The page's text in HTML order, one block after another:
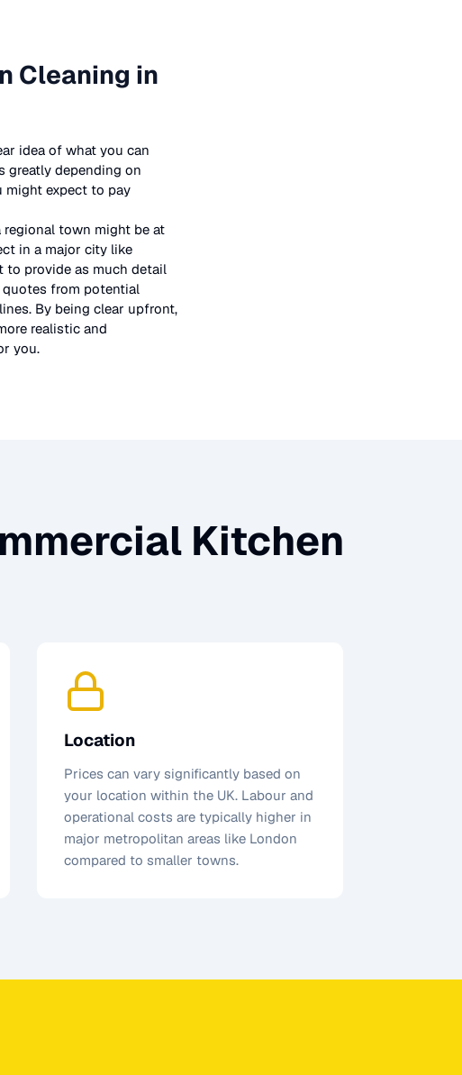
Cleaning in
idea of what you can
greatly depending on
might expect to pay
regional town might be at
in a major city like
to provide as much detail
from potential
By being clear upfront,
realistic and
you.
Kitchen
Location
Prices can vary significantly based on
your location within the UK. Labour and
operational costs are typically higher in
major metropolitan areas like London
compared to smaller towns.